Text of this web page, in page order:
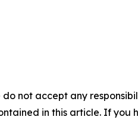
not accept any
in this article. If you